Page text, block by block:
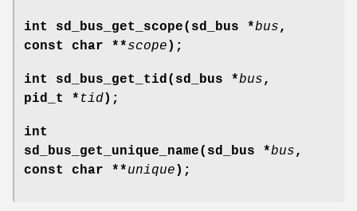
int sd_bus_get_scope(sd_bus *bus,
const char **scope );
int sd_bus_get_tid(sd_bus *bus,
pid_t * tid);
int
sd_bus_get_unique_name(sd_bus *bus,
const char **unique );